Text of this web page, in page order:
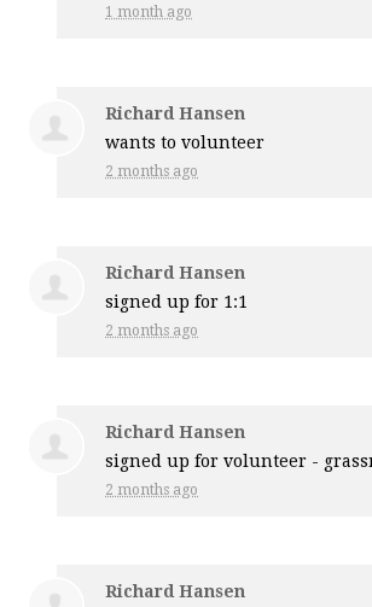
1 month ago
Richard Hansen
wants to volunteer
2 months ago
Richard Hansen
signed up for 1:1
2 months ago
Richard Hansen
signed up forvolunteer -
2 months ago
Richard Hansen